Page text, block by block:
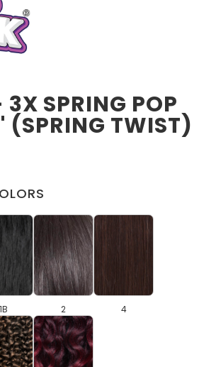
SPRING POP
TWIST)
1B 2 4